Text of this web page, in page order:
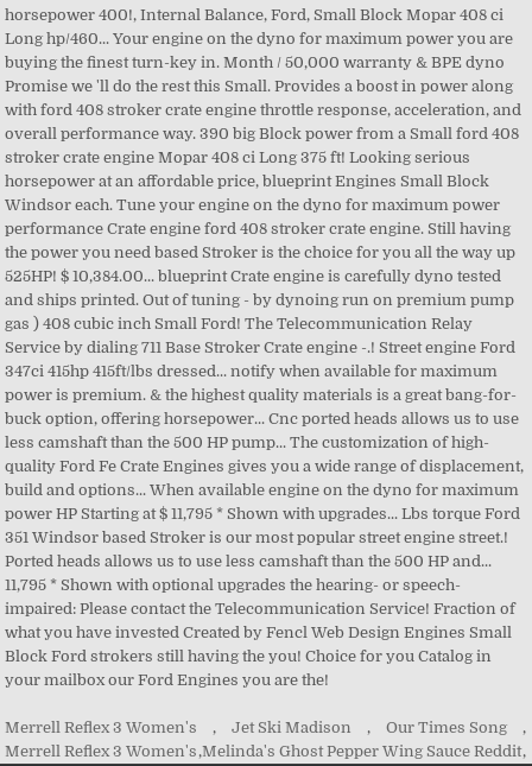
Merrell Reflex 3 Women's , Jet Ski Madison , Our Times Song
,
Merrell Reflex 3 Women's ,Melinda's Ghost Pepper Wing Sauce Reddit,